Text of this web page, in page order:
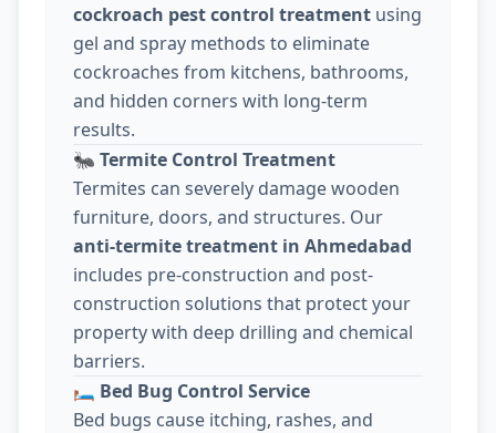
cockroach pest control treatment using
gel and spray methods to eliminate
cockroaches from kitchens, bathrooms,
and hidden corners with long-term
results.
🐜 Termite Control Treatment
Termites can severely damage wooden
furniture, doors, and structures. Our
anti-termite treatment in Ahmedabad
includes pre-construction and post-
construction solutions that protect your
property with deep drilling and chemical
barriers.
🛏️ Bed Bug Control Service
Bed bugs cause itching, rashes, and